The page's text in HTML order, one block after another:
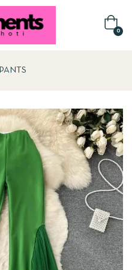
0
PANTS